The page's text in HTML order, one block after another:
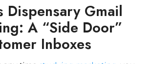
Dispensary Gmail
A “Side Door”
Inboxes